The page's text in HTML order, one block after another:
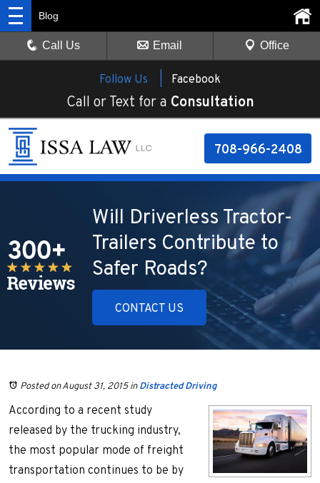
Follow Us | Facebook
Call or Text for a Consultation
708-966-2408
Blog
Call Us Email Office
Will Driverless Tractor-
Trailers Contribute to
Safer Roads?
CONTACT US
Posted on August 31, 2015inDistracted Driving
According to a recent study
released by the trucking industry,
the most popular mode of freight
transportation continues to be by